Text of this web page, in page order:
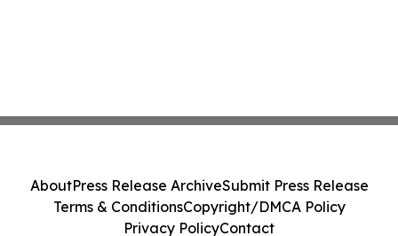
AboutPress Release ArchiveSubmit Press Release
Terms & ConditionsCopyright/DMCA Policy
Privacy PolicyContact